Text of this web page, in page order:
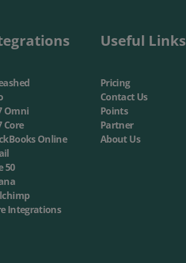
Omni
Core
Online
50
Integrations
Useful Links
Pricing
Contact Us
Points
Partner
About Us